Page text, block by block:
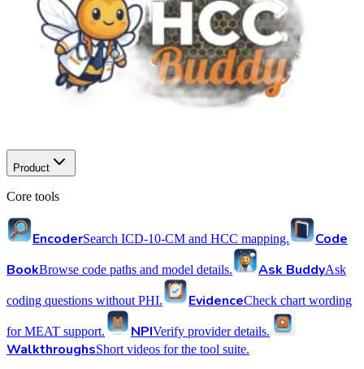
Product
Core tools
EncoderSearch ICD-10-CM and HCC mapping.
Code
BookBrowse code paths and model details. Ask BuddyAsk
coding questions without PHI. EvidenceCheck chart wording
for MEAT support. NPIVerify provider details.
WalkthroughsShort videos for the tool suite.